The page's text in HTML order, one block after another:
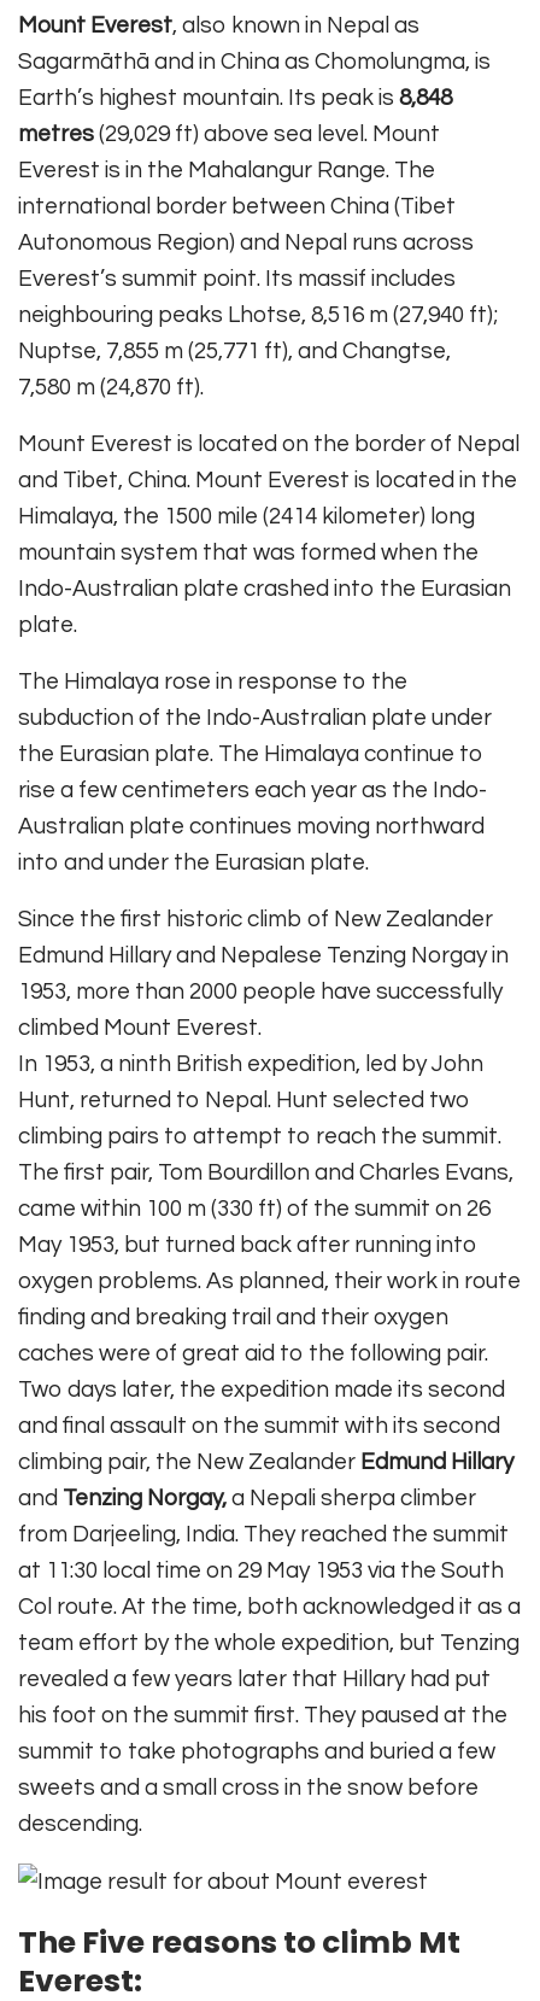
Mount Everest, also known in Nepal as
Sagarmāthā and in China as Chomolungma, is
Earth’s highest mountain. Its peak is 8,848
metres (29,029 ft) above sea level. Mount
Everest is in the Mahalangur Range. The
international border between China (Tibet
Autonomous Region) and Nepal runs across
Everest’s summit point. Its massif includes
neighbouring peaks Lhotse, 8,516 m (27,940 ft);
Nuptse, 7,855 m (25,771 ft), and Changtse,
7,580 m (24,870 ft).
Mount Everest is located on the border of Nepal
and Tibet, China. Mount Everest is located in the
Himalaya, the 1500 mile (2414 kilometer) long
mountain system that was formed when the
Indo-Australian plate crashed into the Eurasian
plate.
The Himalaya rose in response to the
subduction of the Indo-Australian plate under
the Eurasian plate. The Himalaya continue to
rise a few centimeters each year as the Indo-
Australian plate continues moving northward
into and under the Eurasian plate.
Since the first historic climb of New Zealander
Edmund Hillary and Nepalese Tenzing Norgay in
1953, more than 2000 people have successfully
climbed Mount Everest.
In 1953, a ninth British expedition, led by John
Hunt, returned to Nepal. Hunt selected two
climbing pairs to attempt to reach the summit.
The first pair, Tom Bourdillon and Charles Evans,
came within 100 m (330 ft) of the summit on 26
May 1953, but turned back after running into
oxygen problems. As planned, their work in route
finding and breaking trail and their oxygen
caches were of great aid to the following pair.
Two days later, the expedition made its second
and final assault on the summit with its second
climbing pair, the New Zealander Edmund Hillary
and Tenzing Norgay, a Nepali sherpa climber
from Darjeeling, India. They reached the summit
at 11:30 local time on 29 May 1953 via the South
Col route. At the time, both acknowledged it as a
team effort by the whole expedition, but Tenzing
revealed a few years later that Hillary had put
his foot on the summit first. They paused at the
summit to take photographs and buried a few
sweets and a small cross in the snow before
descending.
The Five reasons to climb Mt
Everest: